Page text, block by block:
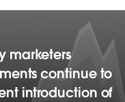
marketers
continue to
introduction of